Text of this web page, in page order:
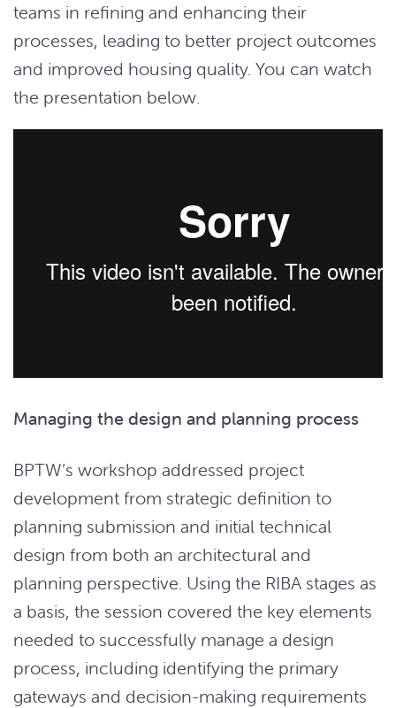
teams in refining and enhancing their
processes, leading to better project outcomes
and improved housing quality. You can watch
the presentation below.
Managing the design and planning process
BPTW’s workshop addressed project
development from strategic definition to
planning submission and initial technical
design from both an architectural and
planning perspective. Using the RIBA stages as
a basis, the session covered the key elements
needed to successfully manage a design
process, including identifying the primary
gateways and decision-making requirements